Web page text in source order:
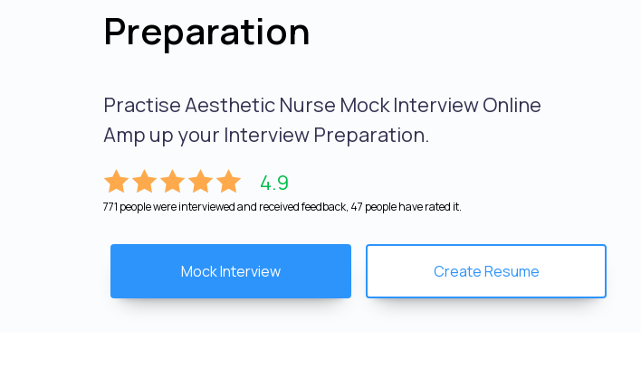
Preparation
Practise Aesthetic Nurse Mock Interview Online
Amp up your Interview Preparation.
4.9
771 people were interviewed and received feedback, 47 people have rated it.
Mock Interview Create Resume